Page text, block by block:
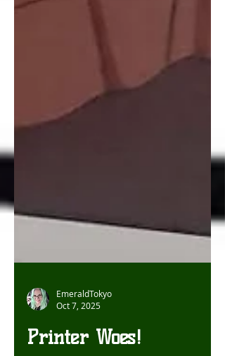
EmeraldTokyo
Oct 7, 2025